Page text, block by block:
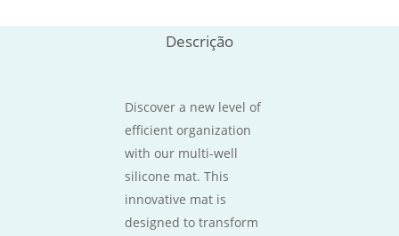
Descrição
Discover a new level of
efficient organization
with our multi-well
silicone mat. This
innovative mat is
designed to transform